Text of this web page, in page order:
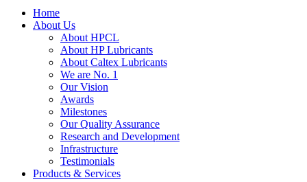
Home
About Us
About HPCL
About HP Lubricants
About Caltex Lubricants
We are No. 1
Our Vision
Awards
Milestones
Our Quality Assurance
Research and Development
Infrastructure
Testimonials
Products & Services